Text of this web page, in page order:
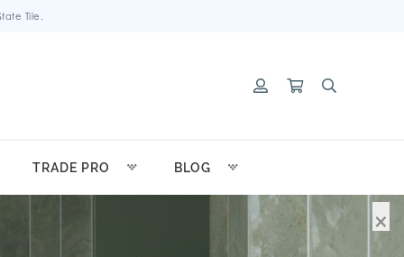
Tile.
TRADE PRO BLOG
×